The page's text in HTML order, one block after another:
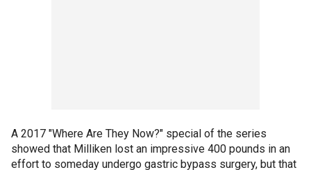
A 2017 "Where Are They Now?" special of the series
showed that Milliken lost an impressive 400 pounds in an
effort to someday undergo gastric bypass surgery, but that